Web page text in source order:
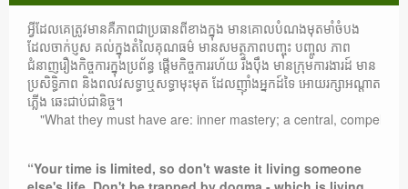
អ្វីដែលគេត្រូវមានគឺភាពជាប្រធានពីខាងក្នុង មានគោលបំណងមុតមាំចំបង
ដែលចាក់ប្ញស គល់ក្នុងតំលៃគុណធម៌ មានសមត្ថភាពបញ្ចុះ បញ្ចូល ភាព
ជំនាញរឿងកិច្ចការក្នុងប្រព័ន្ធ ផ្តើមកិច្ចការរហ័យ រឹងប៉ឹង មានក្រុមការងារដ៍ មាន
ប្រសិទ្ធិភាព និងពលវសទ្ធាឬសទ្ធាមុះមុត ដែលញ៉ាំងអ្នកដ៍ទៃ អោយរក្សាអណ្តាត
ភ្លើង ឆេះជាប់ជានិច្ច។
"What they must have are: inner mastery; a central, compelling
“Your time is limited, so don't waste it living someone